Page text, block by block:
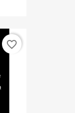
favorite_border